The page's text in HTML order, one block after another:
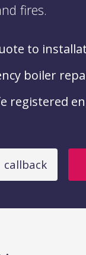
fires.
to
boiler
registered
callback